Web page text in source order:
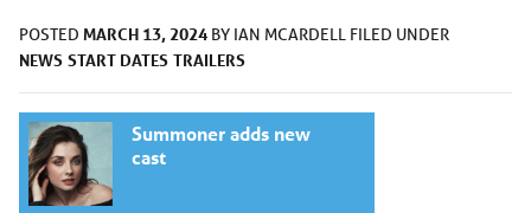
POSTED MARCH 13, 2024 BY IAN MCARDELL FILED UNDER
NEWS START DATES TRAILERS
Summoner adds new
cast